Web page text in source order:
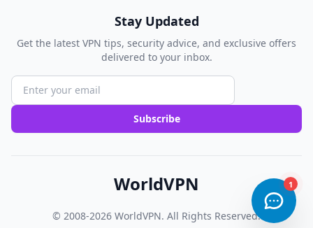
Stay Updated
Get the latest VPN tips, security advice, and exclusive offers
delivered to your inbox.
Subscribe
WorldVPN
© 2008-2026 WorldVPN. All Rights Reserved.